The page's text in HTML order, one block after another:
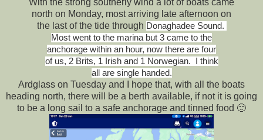
north on Monday, most arriving late afternoon on
the last of the tide through Donaghadee Sound.
Most went to the marina but 3 came to the
anchorage within an hour, now there are four
of us, 2 Brits, 1 Irish and 1 Norwegian. I think
all are single handed.
Ardglass on Tuesday and I hope that, with all the boats
heading north, there will be a berth available, if not it is going
to be a long sail to a safe anchorage and tinned food 🙁